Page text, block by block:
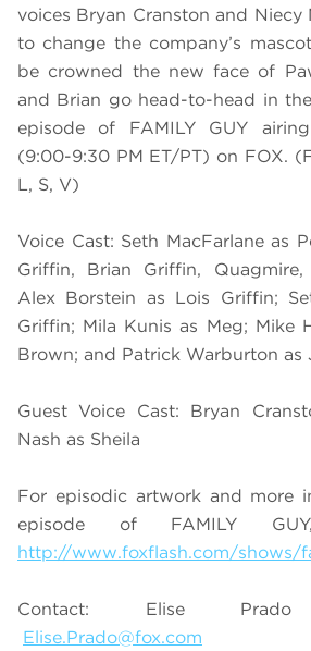
voices Bryan Cranston and
to change the company’s
be crowned the new face of
and Brian go head-to-head in
episode of FAMILY GUY
(9:00-9:30 PM ET/PT) on FOX.
L, S, V)
Voice Cast: Seth MacFarlane as
Griffin, Brian Griffin,
Alex Borstein as Lois Griffin;
Griffin; Mila Kunis as Meg; Mike
Brown; and Patrick Warburton as
Guest Voice Cast: Bryan
Nash as Sheila
For episodic artwork and more
episode of FAMILY
http://www.foxflash.com/shows/
Contact: Elise Prado
Elise.Prado@fox.com